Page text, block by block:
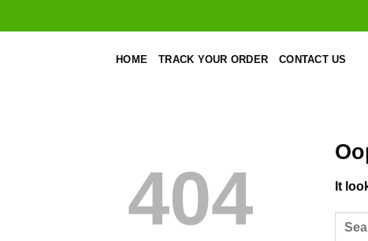
to
HOME TRACK YOUR ORDER CONTACT US
404 It